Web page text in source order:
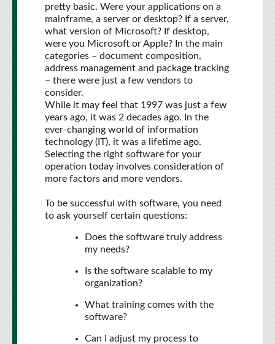
pretty basic. Were your applications on a
mainframe, a server or desktop? If a server,
what version of Microsoft? If desktop,
were you Microsoft or Apple? In the main
categories – document composition,
address management and package tracking
– there were just a few vendors to
consider.
While it may feel that 1997 was just a few
years ago, it was 2 decades ago. In the
ever-changing world of information
technology (IT), it was a lifetime ago.
Selecting the right software for your
operation today involves consideration of
more factors and more vendors.
To be successful with software, you need
to ask yourself certain questions:
Does the software truly address
my needs?
Is the software scalable to my
organization?
What training comes with the
software?
Can I adjust my process to